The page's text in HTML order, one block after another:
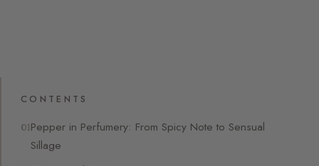
CONTENTS
Pepper in Perfumery: From Spicy Note to Sensual
Sillage